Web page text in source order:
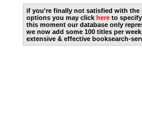
if you're finally not satisfied with the
options you may click here to
this moment our database only
we now add some 100 titles per
extensive & effective booksearch-